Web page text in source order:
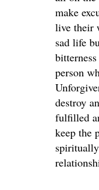
make
live their
sad life
person
destroy
fulfilled
keep the